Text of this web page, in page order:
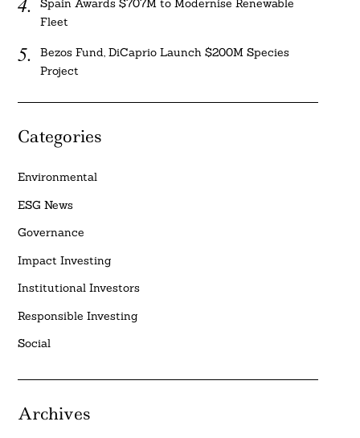
Spain Awards $707M to Modernise Renewable
Fleet
Bezos Fund, DiCaprio Launch $200M Species
Project
Categories
Environmental
ESG News
Governance
Impact Investing
Institutional Investors
Responsible Investing
Social
Archives